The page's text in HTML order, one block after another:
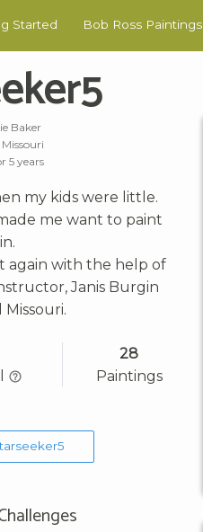
Started Bob Ross Paintings
Baker
5 years
my kids were little.
me want to paint
again with the help of
Janis Burgin
Missouri.
28
Paintings